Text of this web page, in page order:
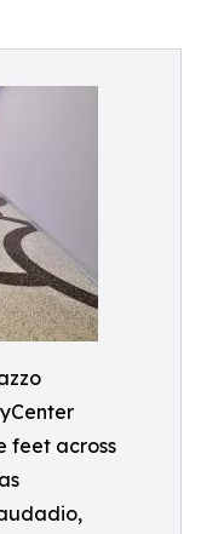
feet across